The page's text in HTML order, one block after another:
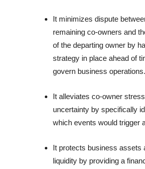
It minimizes dispute
remaining co-owners and
of the departing owner by
strategy in place ahead of
govern business operations.
It alleviates co-owner
uncertainty by specifically
which events would trigger
It protects business assets
liquidity by providing a